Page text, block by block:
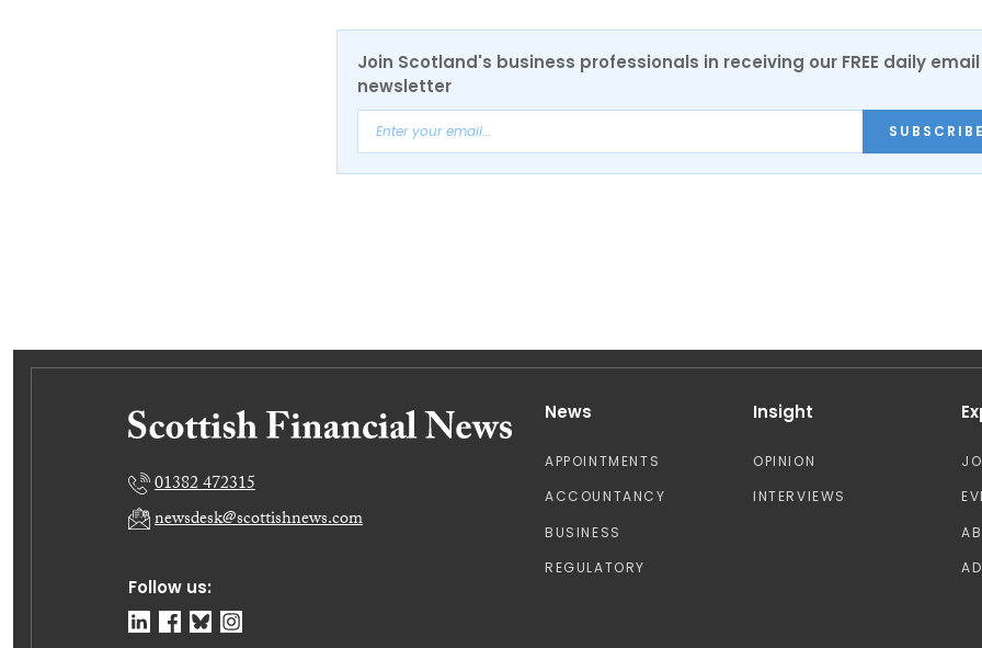
Join Scotland's business professionals in receiving our FREE daily email
newsletter
SUBSCRIBE
Follow us:
01382 472315
newsdesk@scottishnews.com
News
APPOINTMENTS
ACCOUNTANCY
BUSINESS
REGULATORY
Insight
OPINION
INTERVIEWS